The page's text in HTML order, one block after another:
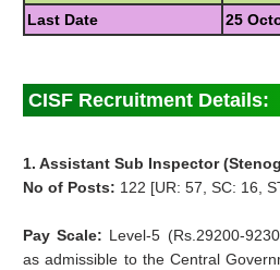
Last Date
25
CISF Recruitment Details:
1. Assistant Sub Inspector
No of Posts: 122 [UR: 57, SC: 16,
Pay Scale: Level-5 (Rs.29200-
as admissible to the Central